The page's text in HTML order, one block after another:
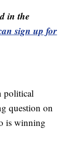
in the
sign up for
political
question on
is winning